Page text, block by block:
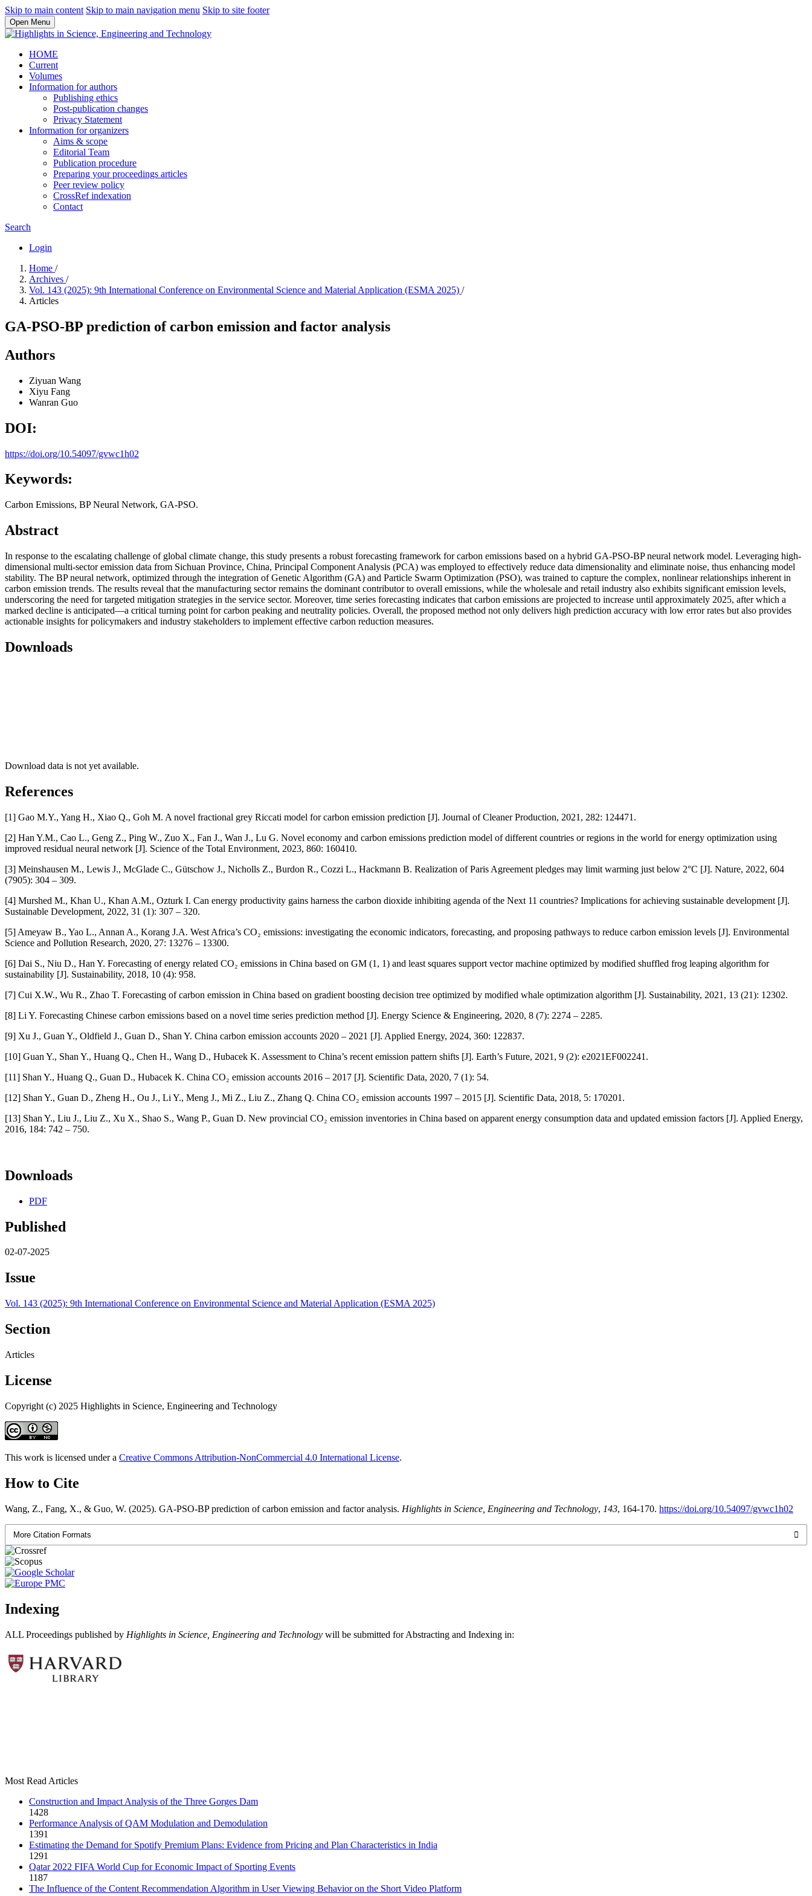
Skip to main content Skip to main navigation menu Skip to site footer
Open Menu
HOME
Current
Volumes
Information for authors
Publishing ethics
Post-publication changes
Privacy Statement
Information for organizers
Aims & scope
Editorial Team
Publication procedure
Preparing your proceedings articles
Peer review policy
CrossRef indexation
Contact
Search
Login
Home /
Archives /
Vol. 143 (2025): 9th International Conference on Environmental Science and Material Application (ESMA 2025) /
Articles
GA-PSO-BP prediction of carbon emission and factor analysis
Authors
Ziyuan Wang
Xiyu Fang
Wanran Guo
DOI:
https://doi.org/10.54097/gvwc1h02
Keywords:
Carbon Emissions, BP Neural Network, GA-PSO.
Abstract
In response to the escalating challenge of global climate change, this study presents a robust forecasting framework for carbon emissions based on a hybrid GA-PSO-BP neural network model. Leveraging high-
dimensional multi-sector emission data from Sichuan Province, China, Principal Component Analysis (PCA) was employed to effectively reduce data dimensionality and eliminate noise, thus enhancing model
stability. The BP neural network, optimized through the integration of Genetic Algorithm (GA) and Particle Swarm Optimization (PSO), was trained to capture the complex, nonlinear relationships inherent in
carbon emission trends. The results reveal that the manufacturing sector remains the dominant contributor to overall emissions, while the wholesale and retail industry also exhibits significant emission levels,
underscoring the need for targeted mitigation strategies in the service sector. Moreover, time series forecasting indicates that carbon emissions are projected to increase until approximately 2025, after which a
marked decline is anticipated—a critical turning point for carbon peaking and neutrality policies. Overall, the proposed method not only delivers high prediction accuracy with low error rates but also provides
actionable insights for policymakers and industry stakeholders to implement effective carbon reduction measures.
Downloads
Download data is not yet available.
References
[1] Gao M.Y., Yang H., Xiao Q., Goh M. A novel fractional grey Riccati model for carbon emission prediction [J]. Journal of Cleaner Production, 2021, 282: 124471.
[2] Han Y.M., Cao L., Geng Z., Ping W., Zuo X., Fan J., Wan J., Lu G. Novel economy and carbon emissions prediction model of different countries or regions in the world for energy optimization using
improved residual neural network [J]. Science of the Total Environment, 2023, 860: 160410.
[3] Meinshausen M., Lewis J., McGlade C., Gütschow J., Nicholls Z., Burdon R., Cozzi L., Hackmann B. Realization of Paris Agreement pledges may limit warming just below 2°C [J]. Nature, 2022, 604
(7905): 304 – 309.
[4] Murshed M., Khan U., Khan A.M., Ozturk I. Can energy productivity gains harness the carbon dioxide inhibiting agenda of the Next 11 countries? Implications for achieving sustainable development [J].
Sustainable Development, 2022, 31 (1): 307 – 320.
[5] Ameyaw B., Yao L., Annan A., Korang J.A. West Africa’s CO₂ emissions: investigating the economic indicators, forecasting, and proposing pathways to reduce carbon emission levels [J]. Environmental
Science and Pollution Research, 2020, 27: 13276 – 13300.
[6] Dai S., Niu D., Han Y. Forecasting of energy related CO₂ emissions in China based on GM (1, 1) and least squares support vector machine optimized by modified shuffled frog leaping algorithm for
sustainability [J]. Sustainability, 2018, 10 (4): 958.
[7] Cui X.W., Wu R., Zhao T. Forecasting of carbon emission in China based on gradient boosting decision tree optimized by modified whale optimization algorithm [J]. Sustainability, 2021, 13 (21): 12302.
[8] Li Y. Forecasting Chinese carbon emissions based on a novel time series prediction method [J]. Energy Science & Engineering, 2020, 8 (7): 2274 – 2285.
[9] Xu J., Guan Y., Oldfield J., Guan D., Shan Y. China carbon emission accounts 2020 – 2021 [J]. Applied Energy, 2024, 360: 122837.
[10] Guan Y., Shan Y., Huang Q., Chen H., Wang D., Hubacek K. Assessment to China’s recent emission pattern shifts [J]. Earth’s Future, 2021, 9 (2): e2021EF002241.
[11] Shan Y., Huang Q., Guan D., Hubacek K. China CO₂ emission accounts 2016 – 2017 [J]. Scientific Data, 2020, 7 (1): 54.
[12] Shan Y., Guan D., Zheng H., Ou J., Li Y., Meng J., Mi Z., Liu Z., Zhang Q. China CO₂ emission accounts 1997 – 2015 [J]. Scientific Data, 2018, 5: 170201.
[13] Shan Y., Liu J., Liu Z., Xu X., Shao S., Wang P., Guan D. New provincial CO₂ emission inventories in China based on apparent energy consumption data and updated emission factors [J]. Applied Energy,
2016, 184: 742 – 750.
Downloads
PDF
Published
02-07-2025
Issue
Vol. 143 (2025): 9th International Conference on Environmental Science and Material Application (ESMA 2025)
Section
Articles
License
Copyright (c) 2025 Highlights in Science, Engineering and Technology
This work is licensed under a Creative Commons Attribution-NonCommercial 4.0 International License.
How to Cite
Wang, Z., Fang, X., & Guo, W. (2025). GA-PSO-BP prediction of carbon emission and factor analysis. Highlights in Science, Engineering and Technology, 143, 164-170. https://doi.org/10.54097/gvwc1h02
More Citation Formats
Indexing
ALL Proceedings published by Highlights in Science, Engineering and Technology will be submitted for Abstracting and Indexing in:
Most Read Articles
Construction and Impact Analysis of the Three Gorges Dam
1428
Performance Analysis of QAM Modulation and Demodulation
1391
Estimating the Demand for Spotify Premium Plans: Evidence from Pricing and Plan Characteristics in India
1291
Qatar 2022 FIFA World Cup for Economic Impact of Sporting Events
1187
The Influence of the Content Recommendation Algorithm in User Viewing Behavior on the Short Video Platform